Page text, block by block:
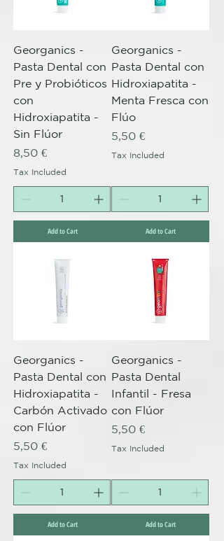
Georganics -
Pasta Dental con
Pre y Probióticos
con
Hidroxiapatita -
Sin Flúor
Price
8,50 €
Tax Included
Add to Cart
Georganics -
Pasta Dental con
Hidroxiapatita -
Menta Fresca con
Flúo
Price
5,50 €
Tax Included
Add to Cart
Georganics -
Pasta Dental con
Hidroxiapatita -
Carbón Activado
con Flúor
Price
5,50 €
Tax Included
Add to Cart
Georganics -
Pasta Dental
Infantil - Fresa
con Flúor
Price
5,50 €
Tax Included
Add to Cart